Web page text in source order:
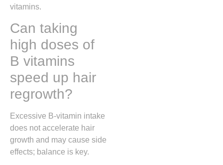
vitamins.
Can taking
high doses of
B vitamins
speed up hair
regrowth?
Excessive B‑vitamin intake
does not accelerate hair
growth and may cause side
effects; balance is key.